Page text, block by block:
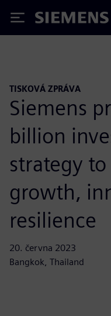
Siemens
TISKOVÁ ZPRÁVA
Siemens
billion
strategy
growth,
resilience
20. června 2023
Bangkok, Thailand